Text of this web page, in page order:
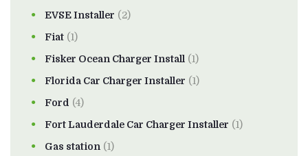
EVSE Installer (2)
Fiat (1)
Fisker Ocean Charger Install (1)
Florida Car Charger Installer (1)
Ford (4)
Fort Lauderdale Car Charger Installer (1)
Gas station (1)